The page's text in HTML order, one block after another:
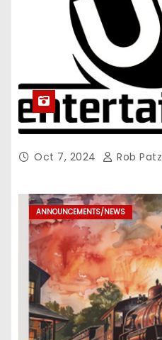
Oct 7, 2024 Rob Patz
ANNOUNCEMENTS/NEWS